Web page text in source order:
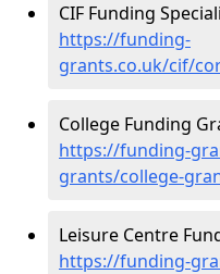
CIF Funding
https://funding-
grants.co.uk/cif/
College Funding
https://funding-
grants/college-
Leisure Centre
https://funding-